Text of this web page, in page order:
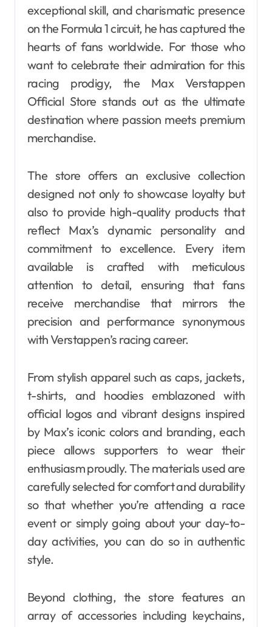
exceptional skill, and charismatic presence
on the Formula 1 circuit, he has captured the
hearts of fans worldwide. For those who
want to celebrate their admiration for this
racing prodigy, the Max Verstappen
Official Store stands out as the ultimate
destination where passion meets premium
merchandise.
The store offers an exclusive collection
designed not only to showcase loyalty but
also to provide high-quality products that
reflect Max’s dynamic personality and
commitment to excellence. Every item
available is crafted with meticulous
attention to detail, ensuring that fans
receive merchandise that mirrors the
precision and performance synonymous
with Verstappen’s racing career.
From stylish apparel such as caps, jackets,
t-shirts, and hoodies emblazoned with
official logos and vibrant designs inspired
by Max’s iconic colors and branding, each
piece allows supporters to wear their
enthusiasm proudly. The materials used are
carefully selected for comfort and durability
so that whether you’re attending a race
event or simply going about your day-to-
day activities, you can do so in authentic
style.
Beyond clothing, the store features an
array of accessories including keychains,